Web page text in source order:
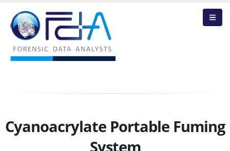
Cyanoacrylate Portable Fuming
System